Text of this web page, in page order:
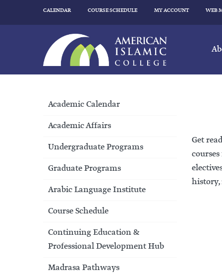
CALENDAR COURSE SCHEDULE MY ACCOUNT WEB
Get
Academic Calendar
Academic Affairs
Undergraduate Programs
Graduate Programs
Arabic Language Institute
Course Schedule
Continuing Education &
Professional Development Hub
Madrasa Pathways